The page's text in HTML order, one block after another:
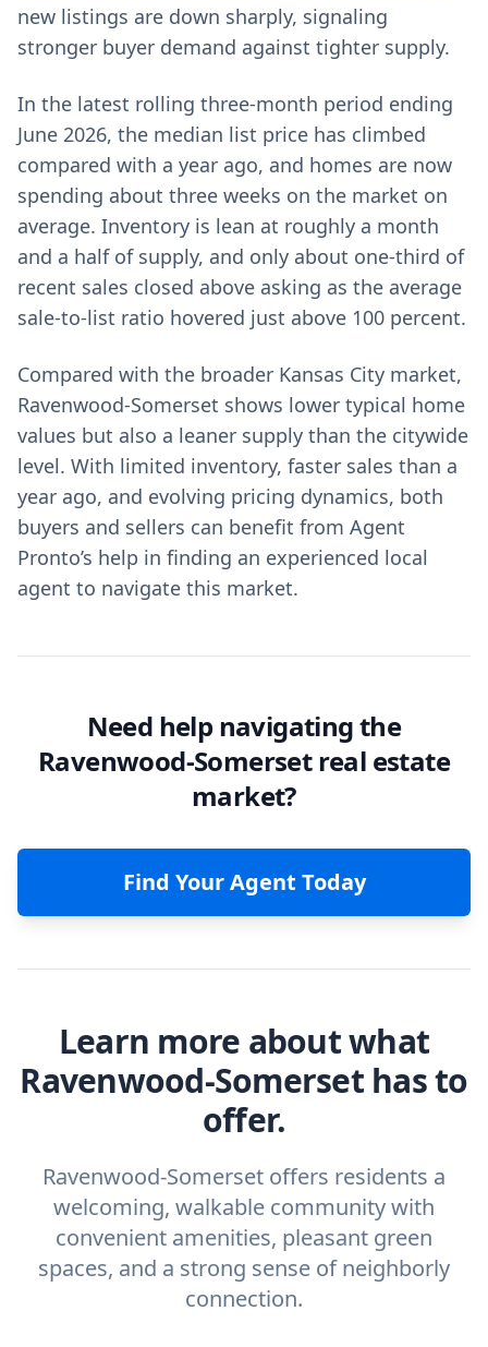
new listings are down sharply, signaling
stronger buyer demand against tighter supply.
In the latest rolling three-month period ending
June 2026, the median list price has climbed
compared with a year ago, and homes are now
spending about three weeks on the market on
average. Inventory is lean at roughly a month
and a half of supply, and only about one-third of
recent sales closed above asking as the average
sale-to-list ratio hovered just above 100 percent.
Compared with the broader Kansas City market,
Ravenwood-Somerset shows lower typical home
values but also a leaner supply than the citywide
level. With limited inventory, faster sales than a
year ago, and evolving pricing dynamics, both
buyers and sellers can benefit from Agent
Pronto’s help in finding an experienced local
agent to navigate this market.
Need help navigating the
Ravenwood-Somerset real estate
market?
Find Your Agent Today
Learn more about what
Ravenwood-Somerset has to
offer.
Ravenwood-Somerset offers residents a
welcoming, walkable community with
convenient amenities, pleasant green
spaces, and a strong sense of neighborly
connection.